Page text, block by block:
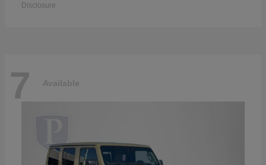
Disclosure
7 Available